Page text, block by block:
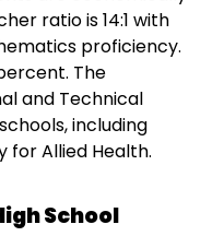
ratio is 14:1 with
proficiency.
The
and Technical
including
for Allied Health.
School